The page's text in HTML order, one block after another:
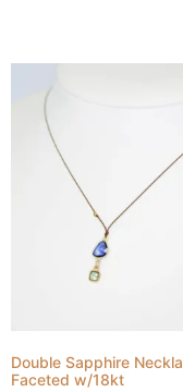
Double Sapphire
Faceted w/18kt